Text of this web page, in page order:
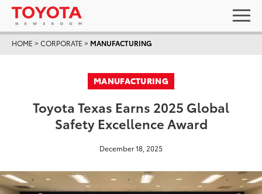
HOME >CORPORATE > MANUFACTURING
MANUFACTURING
Toyota Texas Earns 2025 Global
Safety Excellence Award
December 18, 2025